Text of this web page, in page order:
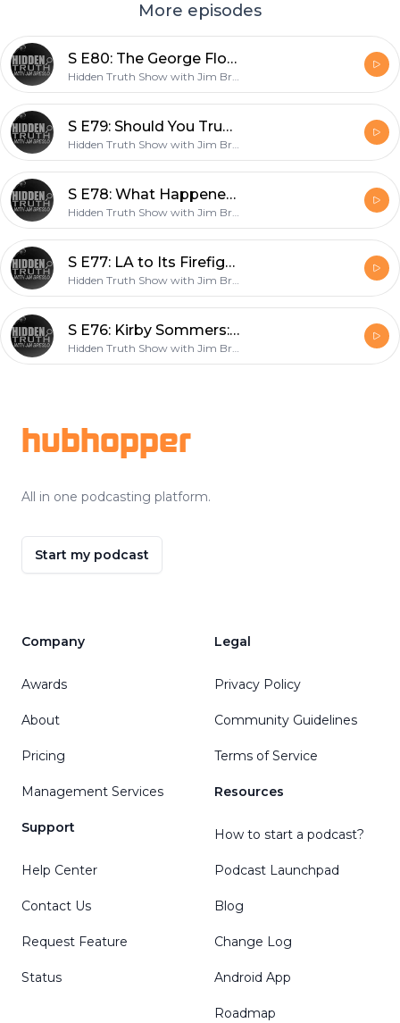
More episodes
S E80: The George Floyd Hoax
Hidden Truth Show with Jim Breslo
S E79: Should You Trust the Government to Educate Your Children?
Hidden Truth Show with Jim Breslo
S E78: What Happened to Millions of Chinese Orphans Caused by One-Child Policy?
Hidden Truth Show with Jim Breslo
S E77: LA to Its Firefighters: “Get Vaccine or Lose Your Job”
Hidden Truth Show with Jim Breslo
S E76: Kirby Sommers: Former Sex Slave, Now Epstein Expert/Author
Hidden Truth Show with Jim Breslo
hubhopper
All in one podcasting platform.
Start my podcast
Company
Awards
About
Pricing
Management Services
Support
Help Center
Contact Us
Request Feature
Status
Legal
Privacy Policy
Community Guidelines
Terms of Service
Resources
How to start a podcast?
Podcast Launchpad
Blog
Change Log
Android App
Roadmap